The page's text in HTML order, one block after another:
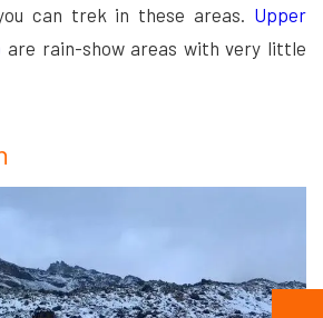
can trek in these areas. Upper
are rain-show areas with very little